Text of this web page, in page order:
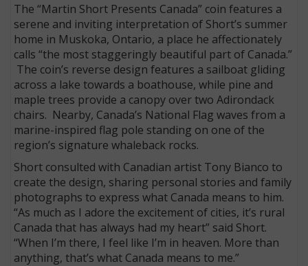
The “Martin Short Presents Canada” coin features a
serene and inviting interpretation of Short’s summer
home in Muskoka, Ontario, a place he affectionately
calls “the most staggeringly beautiful part of Canada.”
The coin’s reverse design features a sailboat gliding
across a lake towards a boathouse, while pine and
maple trees provide a canopy over two Adirondack
chairs. Nearby, Canada’s National Flag waves from a
marine-inspired flag pole standing on one of the
region’s signature whaleback rocks.
Short consulted with Canadian artist Tony Bianco to
create the design, sharing personal stories and family
photographs to express what Canada means to him.
“As much as I adore the excitement of cities, it’s rural
Canada that has always had my heart” said Short.
“When I’m there, I feel like I’m in heaven. More than
anything, that’s what Canada means to me.”